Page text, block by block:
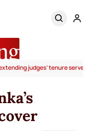
judges’ tenure